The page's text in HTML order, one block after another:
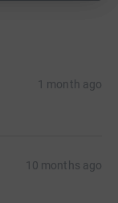
1 month ago
10 months ago